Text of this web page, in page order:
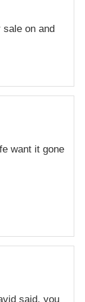
sale on and
want it gone
said, you